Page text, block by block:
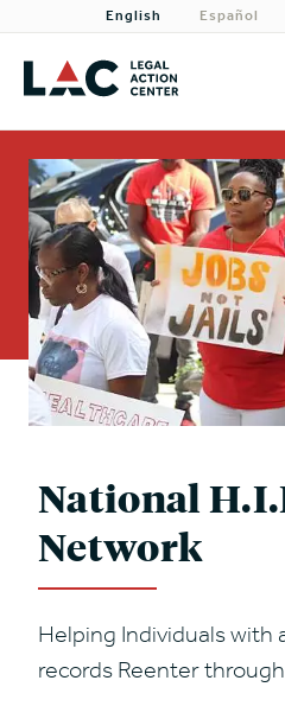
About
Priorities
Our Work
Get Involved
Need Legal Help?
English Español
National
Network
Helping Individuals with
records Reenter